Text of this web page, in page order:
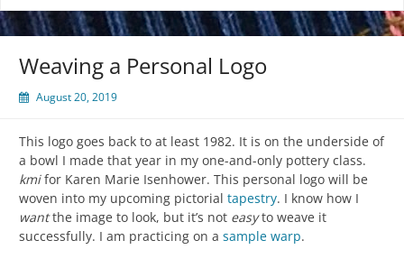
Weaving a Personal Logo
August 20, 2019
This logo goes back to at least 1982. It is on the underside of
a bowl I made that year in my one-and-only pottery class.
kmifor Karen Marie Isenhower. This personal logo will be
woven into my upcoming pictorial tapestry. I know how I
wantthe image to look, but it’s not easyto weave it
successfully. I am practicing on a sample warp.